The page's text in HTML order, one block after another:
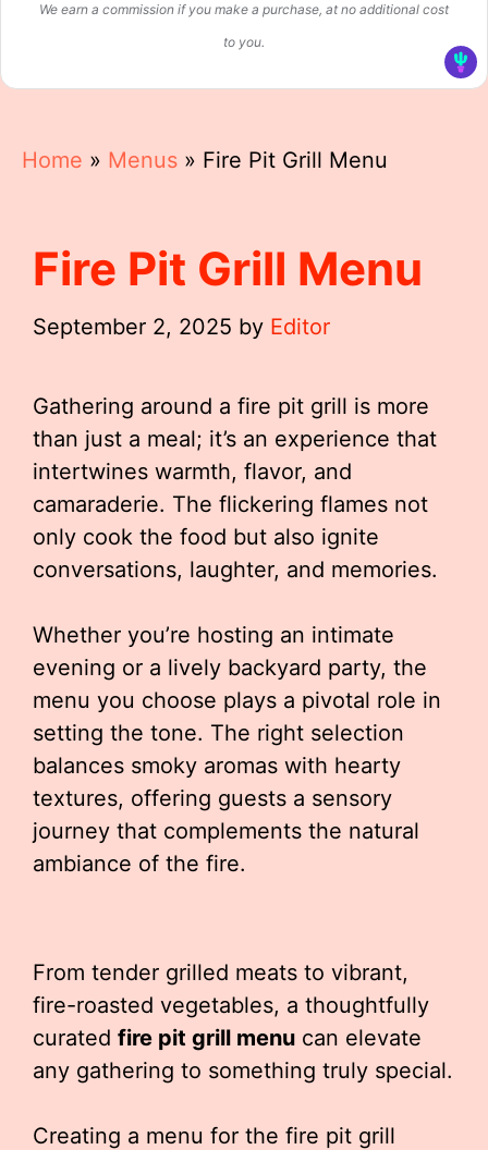
We earn a commission if you make a purchase, at no additional cost
to you.
Home » Menus » Fire Pit Grill Menu
Fire Pit Grill Menu
September 2, 2025 by Editor
Gathering around a fire pit grill is more
than just a meal; it’s an experience that
intertwines warmth, flavor, and
camaraderie. The flickering flames not
only cook the food but also ignite
conversations, laughter, and memories.
Whether you’re hosting an intimate
evening or a lively backyard party, the
menu you choose plays a pivotal role in
setting the tone. The right selection
balances smoky aromas with hearty
textures, offering guests a sensory
journey that complements the natural
ambiance of the fire.
From tender grilled meats to vibrant,
fire-roasted vegetables, a thoughtfully
curated fire pit grill menu can elevate
any gathering to something truly special.
Creating a menu for the fire pit grill